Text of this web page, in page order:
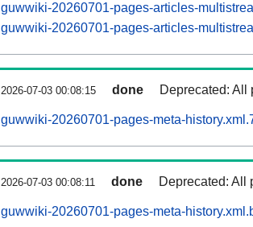
guwwiki-20260701-pages-articles-
guwwiki-20260701-pages-articles-
2026-07-03 00:08:15 done Deprecated: All
guwwiki-20260701-pages-meta-
2026-07-03 00:08:11 done Deprecated: All
guwwiki-20260701-pages-meta-